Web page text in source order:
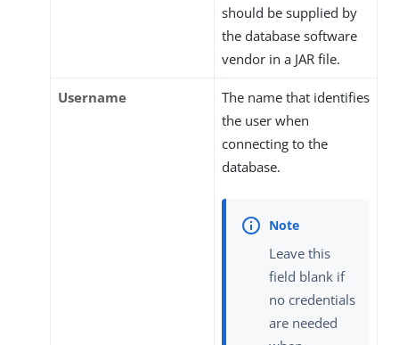
should be supplied by
the database software
vendor in a JAR file.
Username
The name that identifies
the user when
connecting to the
database.
Leave this
field blank if
no credentials
are needed